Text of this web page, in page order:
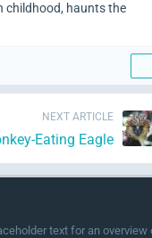
childhood, haunts the
NEXT ARTICLE
Eating Eagle
text for an